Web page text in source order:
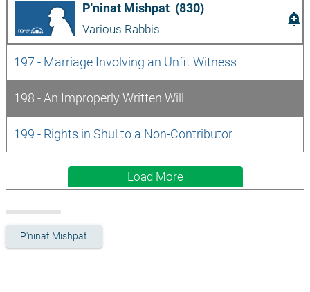
P'ninat Mishpat  (830)
Various Rabbis
add_alert
197 - Marriage Involving an Unfit Witness
198 - An Improperly Written Will
199 - Rights in Shul to a Non-Contributor
Load More
P'ninat Mishpat